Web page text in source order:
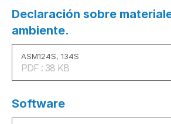
Declaración sobre
ambiente.
ASM124S, 134S
PDF : 38 KB
Software